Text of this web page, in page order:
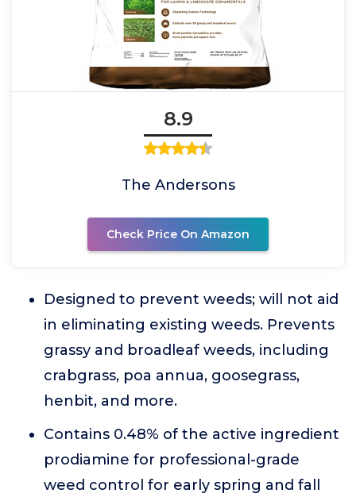
8.9
The Andersons
Check Price On Amazon
Designed to prevent weeds; will not aid
in eliminating existing weeds. Prevents
grassy and broadleaf weeds, including
crabgrass, poa annua, goosegrass,
henbit, and more.
Contains 0.48% of the active ingredient
prodiamine for professional-grade
weed control for early spring and fall